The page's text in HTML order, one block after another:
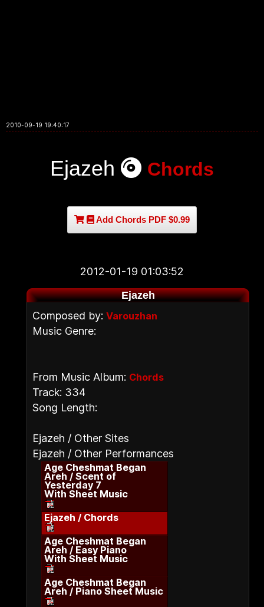
2010-09-19 19:40:17
Ejazeh Chords
Add Chords PDF $0.99
2012-01-19 01:03:52
Ejazeh
Composed by: Varouzhan
Music Genre:
From Music Album: Chords
Track: 334
Song Length:
Ejazeh / Other Sites
Ejazeh / Other Performances
Age Cheshmat Began
Areh / Scent of
Yesterday 7
With Sheet Music
Ejazeh / Chords
Age Cheshmat Began
Areh / Easy Piano
With Sheet Music
Age Cheshmat Began
Areh / Piano Sheet Music